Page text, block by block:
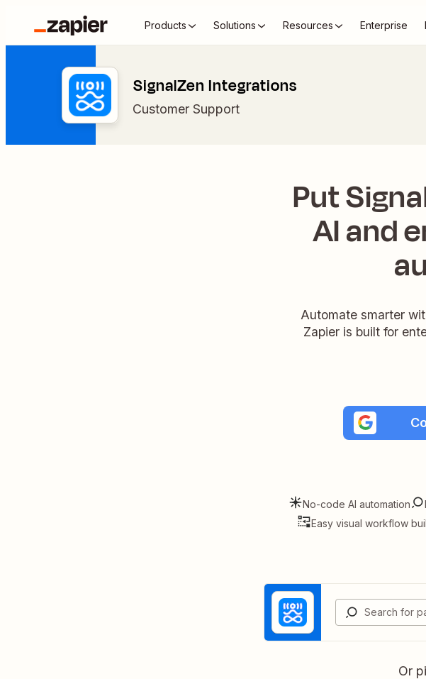
Products Solutions Resources Enterprise
SignalZen Integrations
Customer Support
Put
AI and
Automate smarter
Zapier is built for
No-code AI automation
Easy visual workflow
Or